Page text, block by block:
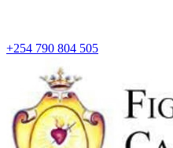
+254 790 804 505